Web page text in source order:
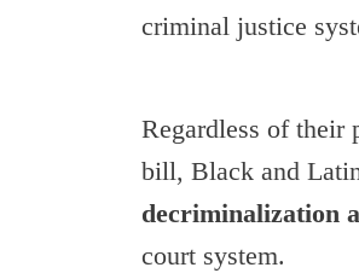
criminal justice
Regardless of their
bill, Black and
decriminalization
court system.